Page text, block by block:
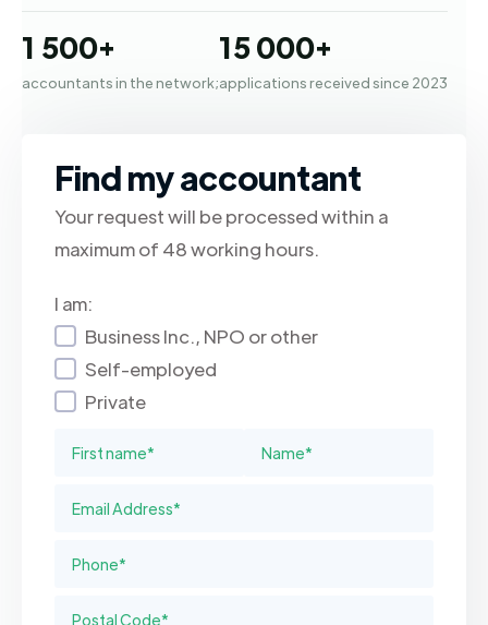
1 500+
accountants in the network;
15 000+
applications received since 2023
Find my accountant
Your request will be processed within a
maximum of 48 working hours.
I am:
Business Inc., NPO or other
Self-employed
Private